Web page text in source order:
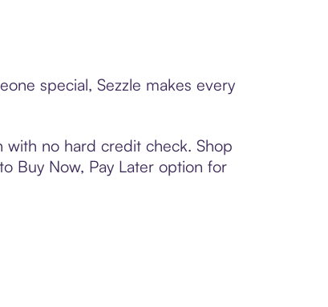
special, Sezzle makes every
no hard credit check. Shop
Buy Now, Pay Later option for